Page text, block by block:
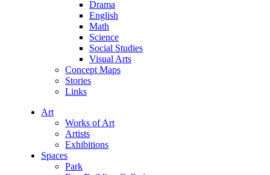
Drama
English
Math
Science
Social Studies
Visual Arts
Concept Maps
Stories
Links
Art
Works of Art
Artists
Exhibitions
Spaces
Park